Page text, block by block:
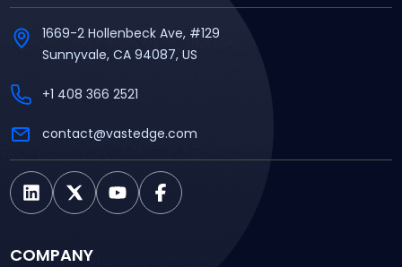
1669-2 Hollenbeck Ave, #129
Sunnyvale, CA 94087, US
+1 408 366 2521
contact@vastedge.com
COMPANY